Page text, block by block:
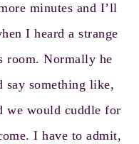
minutes and I’ll
I heard a strange
room. Normally he
say something like,
we would cuddle for
I have to admit,